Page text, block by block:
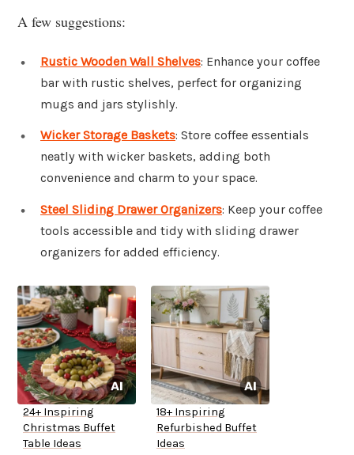
A few suggestions:
Rustic Wooden Wall Shelves: Enhance your coffee
bar with rustic shelves, perfect for organizing
mugs and jars stylishly.
Wicker Storage Baskets: Store coffee essentials
neatly with wicker baskets, adding both
convenience and charm to your space.
Steel Sliding Drawer Organizers: Keep your coffee
tools accessible and tidy with sliding drawer
organizers for added efficiency.
24+ Inspiring
Christmas Buffet
Table Ideas
18+ Inspiring
Refurbished Buffet
Ideas